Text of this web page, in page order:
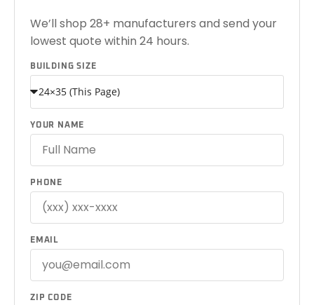
We’ll shop 28+ manufacturers and send your
lowest quote within 24 hours.
BUILDING SIZE
YOUR NAME
PHONE
EMAIL
ZIP CODE